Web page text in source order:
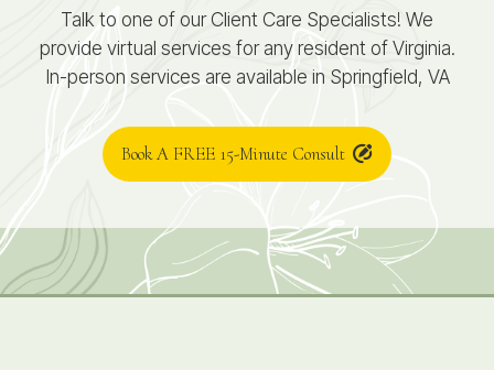
Talk to one of our Client Care Specialists! We
provide virtual services for any resident of Virginia.
In-person services are available in Springfield, VA
Book A FREE 15-Minute Consult